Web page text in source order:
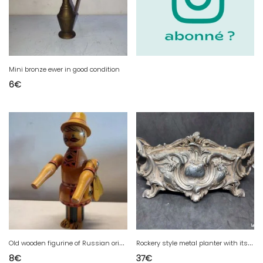
Mini bronze ewer in good condition
6€
O
ld wooden figurine of Russian origin in good condition
8€
R
ockery style metal planter with its base in good condition
37€